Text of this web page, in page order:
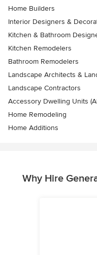
Home Builders
Interior Designers &
Kitchen & Bathroom
Kitchen Remodelers
Bathroom Remodelers
Landscape Architects &
Landscape Contractors
Accessory Dwelling Units
Home Remodeling
Home Additions
Why Hire